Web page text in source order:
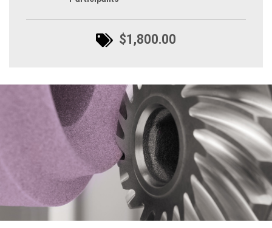
$1,800.00